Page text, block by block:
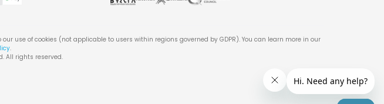
use of cookies (not applicable to users within regions governed by GDPR). You can learn more in our
.
All rights reserved.